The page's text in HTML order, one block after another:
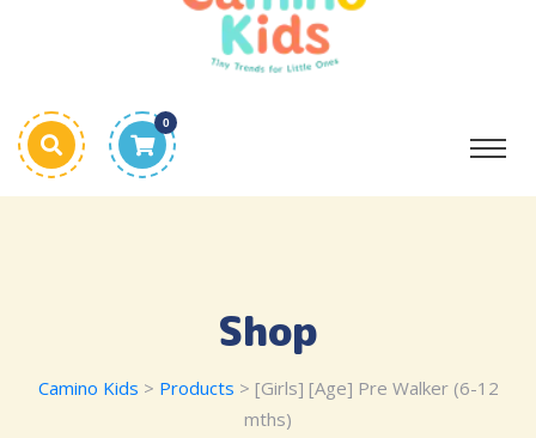
0
Shop
Camino Kids > Products > [Girls] [Age] Pre Walker (6-12
mths)